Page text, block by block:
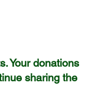
Your donations
sharing the